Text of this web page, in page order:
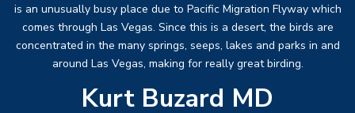
is an unusually busy place due to Pacific Migration Flyway which
comes through Las Vegas. Since this is a desert, the birds are
concentrated in the many springs, seeps, lakes and parks in and
around Las Vegas, making for really great birding.
Kurt Buzard MD